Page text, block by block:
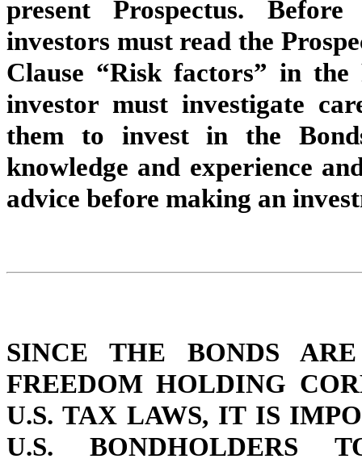
present Prospectus.
investors must read the
Clause “Risk factors” in the
investor must investigate
them to invest in the
knowledge and experience
advice before making an
SINCE THE BONDS
FREEDOM HOLDING
U.S. TAX LAWS, IT IS
U.S. BONDHOLDERS